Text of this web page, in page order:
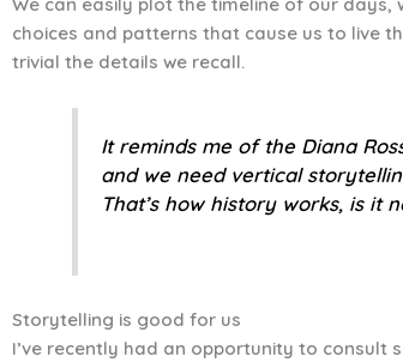
choices and patterns that cause us to live
trivial the details we recall.
It reminds me of the Diana
and we need vertical
That’s how history works, is it
Storytelling is good for us
I’ve recently had an opportunity to